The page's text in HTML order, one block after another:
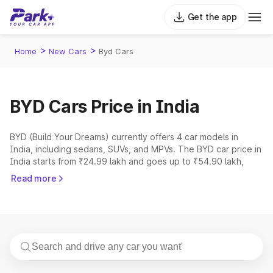
Get the app
Home > New Cars > Byd Cars
BYD Cars Price in India
BYD (Build Your Dreams) currently offers 4 car models in
India, including sedans, SUVs, and MPVs. The BYD car price in
India starts from ₹24.99 lakh and goes up to ₹54.90 lakh,
depending on the model and variant. Founded in February
Read more